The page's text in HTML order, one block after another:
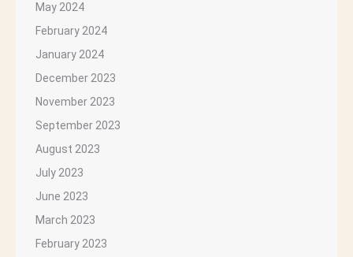
May 2024
February 2024
January 2024
December 2023
November 2023
September 2023
August 2023
July 2023
June 2023
March 2023
February 2023